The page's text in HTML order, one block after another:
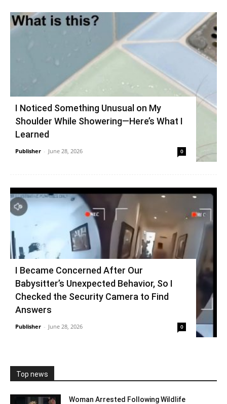
I Noticed Something Unusual on My
Shoulder While Showering—Here’s What I
Learned
Publisher - June 28, 2026 0
I Became Concerned After Our
Babysitter’s Unexpected Behavior, So I
Checked the Security Camera to Find
Answers
Publisher - June 28, 2026 0
Top news
Woman Arrested Following Wildlife